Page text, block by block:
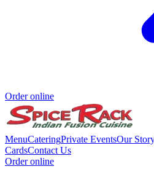
Order online
MenuCateringPrivate EventsOur
CardsContact Us
Order online